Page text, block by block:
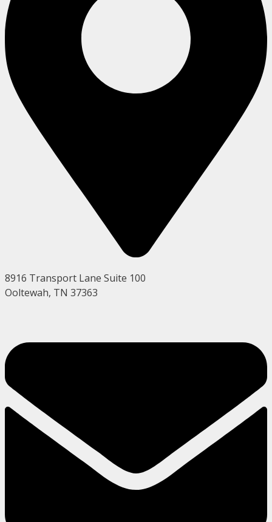
8916 Transport Lane Suite 100
Ooltewah, TN 37363